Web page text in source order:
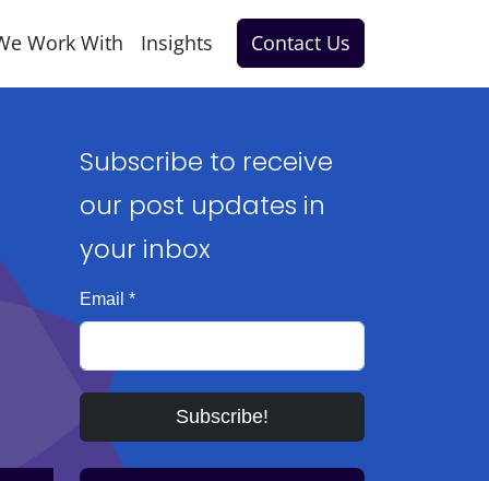
Contact Us
Work With Insights
Subscribe to receive
our post updates in
your inbox
Email *